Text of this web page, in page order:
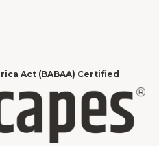
Act (BABAA) Certified